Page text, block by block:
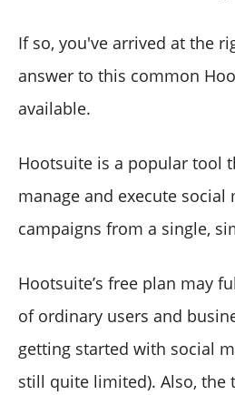
If so, you've arrived at the
answer to this common
available.
Hootsuite is a popular tool
manage and execute
campaigns from a single,
Hootsuite’s free plan may
of ordinary users and
getting started with social
still quite limited). Also, the